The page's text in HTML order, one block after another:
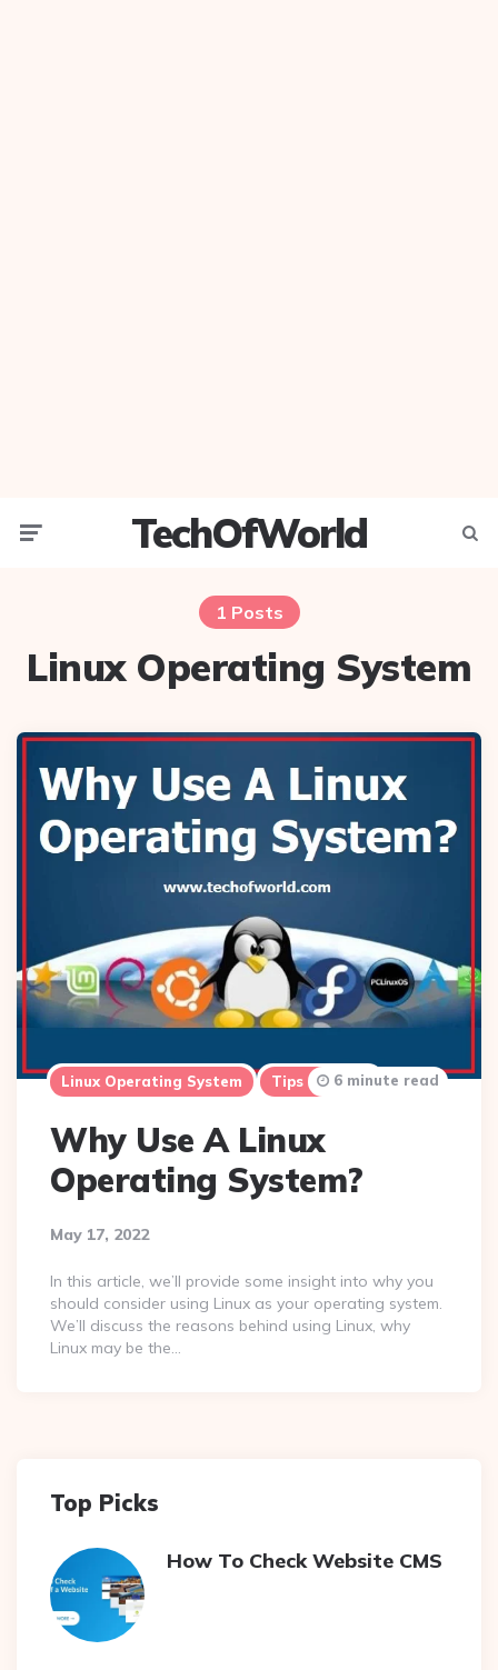
TechOfWorld
1 Posts
Linux Operating System
Linux Operating System Tips & Tricks
Why Use A Linux
Operating System?
May 17, 2022
6 minute read
In this article, we’ll provide some insight into why you
should consider using Linux as your operating system.
We’ll discuss the reasons behind using Linux, why
Linux may be the…
Top Picks
How To Check Website CMS